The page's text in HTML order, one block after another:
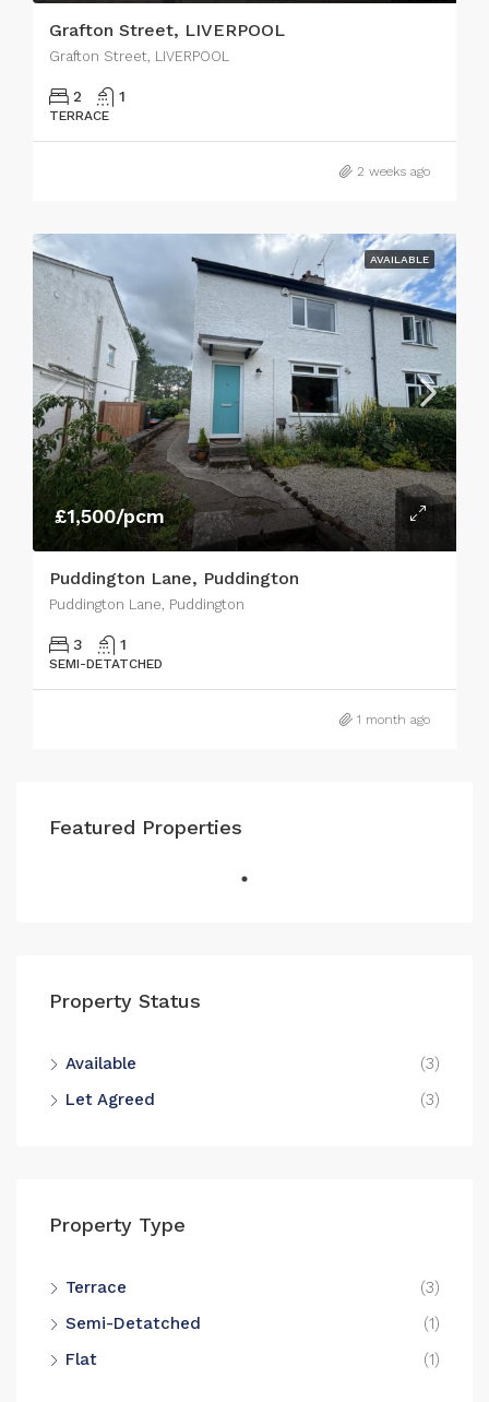
Grafton Street, LIVERPOOL
Grafton Street, LIVERPOOL
2 1
TERRACE
2 weeks ago
AVAILABLE
£1,500/pcm
Puddington Lane, Puddington
Puddington Lane, Puddington
3 1
SEMI-DETATCHED
1 month ago
Featured Properties
Property Status
Available
(3)
Let Agreed
(3)
Property Type
Terrace
(3)
Semi-Detatched
(1)
Flat
(1)